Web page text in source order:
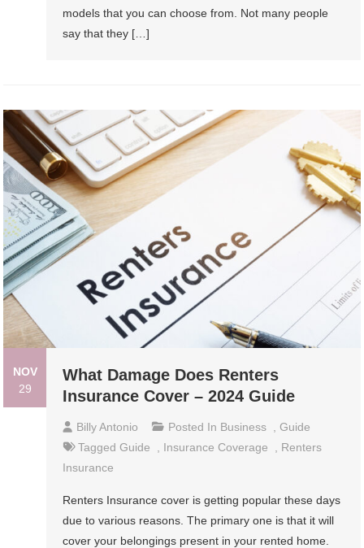
models that you can choose from. Not many people
say that they […]
NOV
29
What Damage Does Renters
Insurance Cover – 2024 Guide
Billy Antonio Posted In Business ,Guide
TaggedGuide Insurance Coverage
Renters
Insurance
Renters Insurance cover is getting popular these days
due to various reasons. The primary one is that it will
cover your belongings present in your rented home.